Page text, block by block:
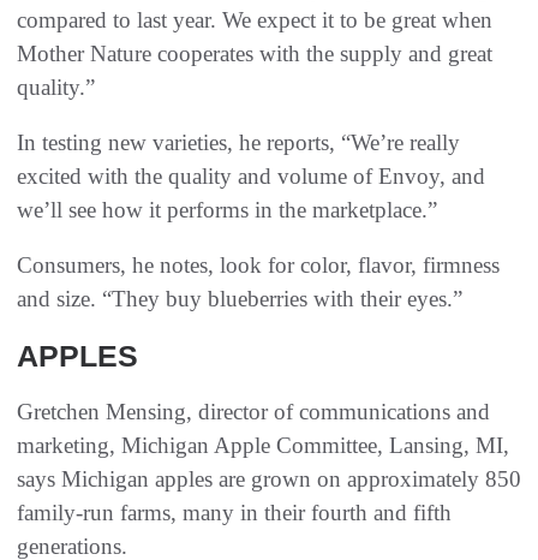
compared to last year. We expect it to be great when
Mother Nature cooperates with the supply and great
quality.”
In testing new varieties, he reports, “We’re really
excited with the quality and volume of Envoy, and
we’ll see how it performs in the marketplace.”
Consumers, he notes, look for color, flavor, firmness
and size. “They buy blueberries with their eyes.”
APPLES
Gretchen Mensing, director of communications and
marketing, Michigan Apple Committee, Lansing, MI,
says Michigan apples are grown on approximately 850
family-run farms, many in their fourth and fifth
generations.